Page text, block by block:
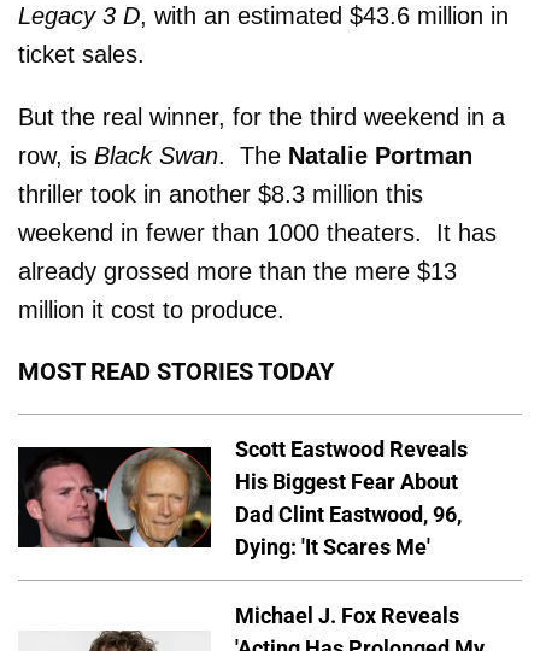
Legacy 3 D, with an estimated $43.6 million in
ticket sales.
But the real winner, for the third weekend in a
row, is Black Swan. The Natalie Portman
thriller took in another $8.3 million this
weekend in fewer than 1000 theaters. It has
already grossed more than the mere $13
million it cost to produce.
MOST READ STORIES TODAY
Scott Eastwood Reveals
His Biggest Fear About
Dad Clint Eastwood, 96,
Dying: 'It Scares Me'
Michael J. Fox Reveals